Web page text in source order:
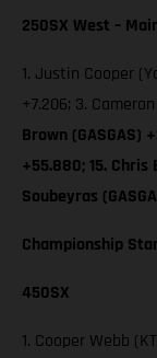
250SX West –
1. Justin Cooper
+7.206; 3.
Brown (GASGAS)
+55.880; 15. Chris
Soubeyras
Championship
450SX
1. Cooper Webb